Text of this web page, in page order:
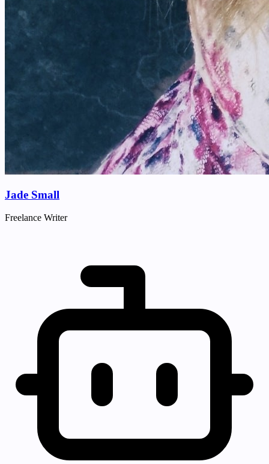
Jade Small
Freelance Writer